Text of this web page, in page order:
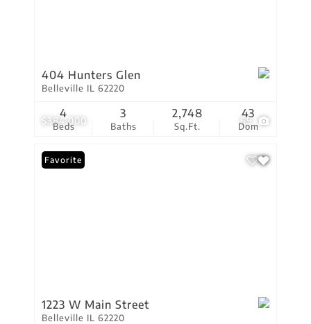
$384,000 69
404 Hunters Glen
Belleville IL 62220
Beds
4
Baths
3
Sq.Ft.
2,748
Dom
43
Favorite
1223 W Main Street
Belleville IL 62220